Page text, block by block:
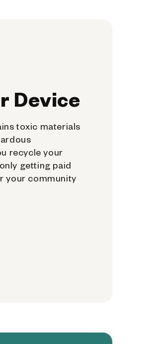
Device
toxic materials
recycle your
getting paid
your community